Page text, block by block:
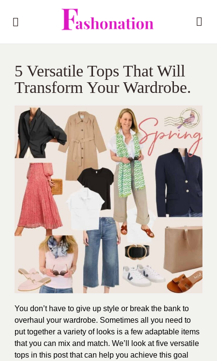
5 Versatile Tops That Will
Transform Your Wardrobe.
You don’t have to give up style or break the bank to
overhaul your wardrobe. Sometimes all you need to
put together a variety of looks is a few adaptable items
that you can mix and match. We’ll look at five versatile
tops in this post that can help you achieve this goal